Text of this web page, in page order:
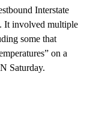
Interstate
It involved multiple
some that
on a
Saturday.